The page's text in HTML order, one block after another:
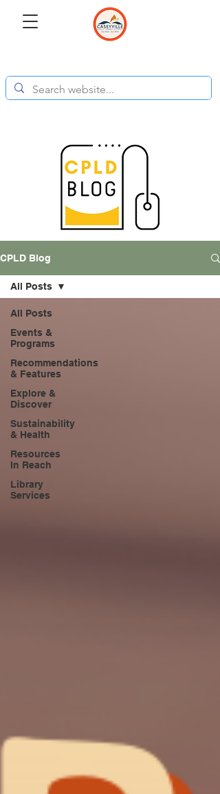
CPLD Blog
All Posts
Events &
Programs
Recommendations
& Features
Explore &
Discover
Sustainability
& Health
Resources
In Reach
Library
Services
All Posts